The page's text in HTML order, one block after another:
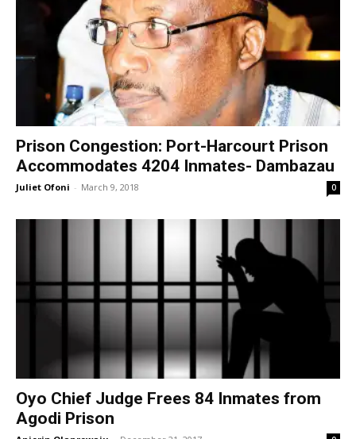
Prison Congestion: Port-Harcourt Prison
Accommodates 4204 Inmates- Dambazau
Juliet Ofoni - March 9, 2018 0
Oyo Chief Judge Frees 84 Inmates from
Agodi Prison